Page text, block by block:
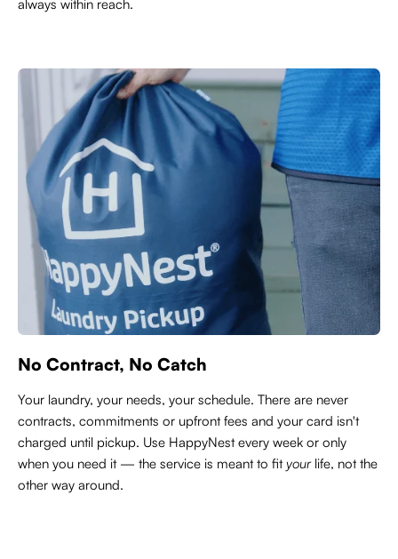
always within reach.
No Contract, No Catch
Your laundry, your needs, your schedule. There are never
contracts, commitments or upfront fees and your card isn't
charged until pickup. Use HappyNest every week or only
when you need it — the service is meant to fityourlife, not the
other way around.